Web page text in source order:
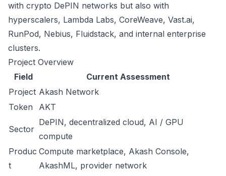
with crypto DePIN networks but also with
hyperscalers, Lambda Labs, CoreWeave, Vast.ai,
RunPod, Nebius, Fluidstack, and internal enterprise
clusters.
Project Overview
Field
Current Assessment
Project Akash Network
Token
AKT
Sector
DePIN, decentralized cloud, AI / GPU
compute
Produc
t
Compute marketplace, Akash Console,
AkashML, provider network